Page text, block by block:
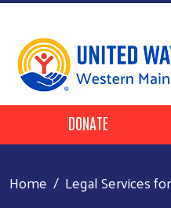
Header Buttons
DONATE
Home Legal Services